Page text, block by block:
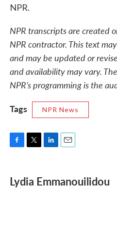
NPR.
NPR transcripts are created
NPR contractor. This text
and may be updated or
and availability may vary.
NPR’s programming is the
Tags
NPR News
e
b
t
t
k
e
i
l
Lydia Emmanouilidou